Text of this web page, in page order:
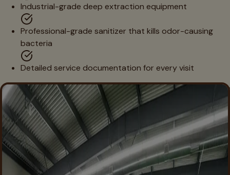
Industrial-grade deep extraction equipment
Professional-grade sanitizer that kills odor-causing
bacteria
Detailed service documentation for every visit